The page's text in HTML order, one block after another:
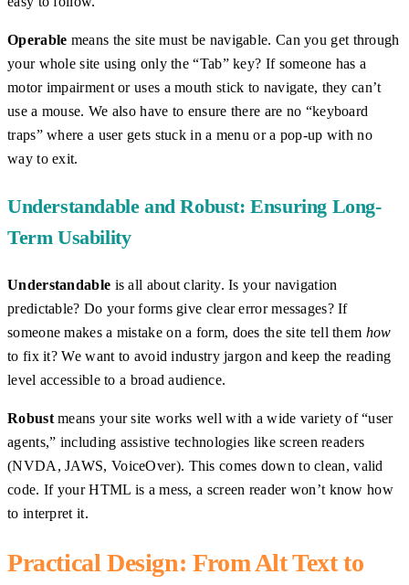
Operable means the site must be navigable. Can you get through
your whole site using only the “Tab” key? If someone has a
motor impairment or uses a mouth stick to navigate, they can’t
use a mouse. We also have to ensure there are no “keyboard
traps” where a user gets stuck in a menu or a pop-up with no
way to exit.
Understandable and Robust: Ensuring Long-
Term Usability
Understandable is all about clarity. Is your navigation
predictable? Do your forms give clear error messages? If
someone makes a mistake on a form, does the site tell them how
to fix it? We want to avoid industry jargon and keep the reading
level accessible to a broad audience.
Robustmeans your site works well with a wide variety of “user
agents,” including assistive technologies like screen readers
(NVDA, JAWS, VoiceOver). This comes down to clean, valid
code. If your HTML is a mess, a screen reader won’t know how
to interpret it.
Practical Design: From Alt Text to